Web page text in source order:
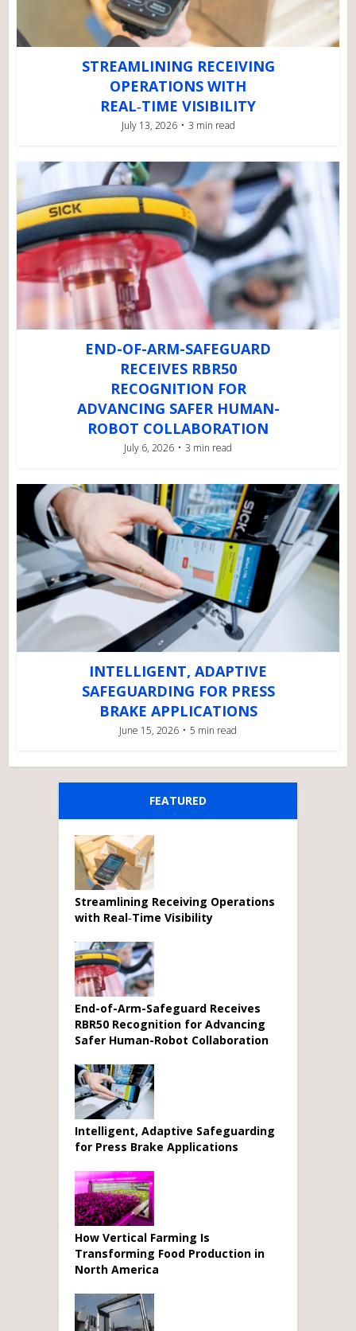
STREAMLINING RECEIVING
OPERATIONS WITH
REAL‑TIME VISIBILITY
July 13, 2026 3 min read
END-OF-ARM-SAFEGUARD
RECEIVES RBR50
RECOGNITION FOR
ADVANCING SAFER HUMAN-
ROBOT COLLABORATION
July 6, 2026 3 min read
INTELLIGENT, ADAPTIVE
SAFEGUARDING FOR PRESS
BRAKE APPLICATIONS
June 15, 2026 5 min read
FEATURED
Streamlining Receiving Operations
with Real‑Time Visibility
End-of-Arm-Safeguard Receives
RBR50 Recognition for Advancing
Safer Human-Robot Collaboration
Intelligent, Adaptive Safeguarding
for Press Brake Applications
How Vertical Farming Is
Transforming Food Production in
North America